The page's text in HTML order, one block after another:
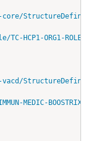
HCP1-ORG1-ROLE-
MEDIC-BOOSTRIX